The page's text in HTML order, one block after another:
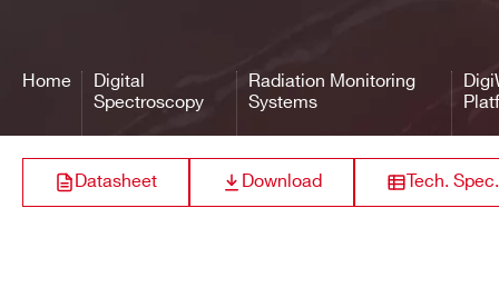
Home
Digital
Spectroscopy
Radiation Monitoring
Systems
Datasheet Download Tech. Spec.
Dose rate overload range
Maximum exposure rate:
Stabilization: Sourceless
Nuclide library: per